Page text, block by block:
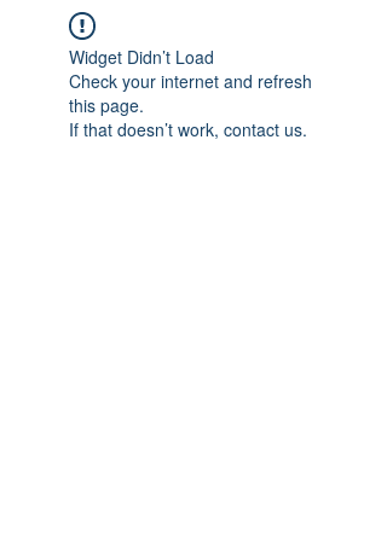
Widget Didn’t Load
Check your internet and refresh
this page.
If that doesn’t work, contact us.